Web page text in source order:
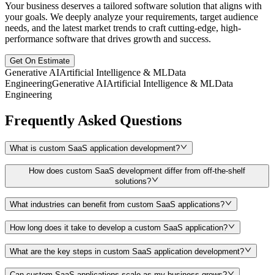
Your business deserves a tailored software solution that aligns with
your goals. We deeply analyze your requirements, target audience
needs, and the latest market trends to craft cutting-edge, high-
performance software that drives growth and success.
Get On Estimate
Generative AIArtificial Intelligence & MLData
EngineeringGenerative AIArtificial Intelligence & MLData
Engineering
Frequently Asked Questions
What is custom SaaS application development?
How does custom SaaS development differ from off-the-shelf
solutions?
What industries can benefit from custom SaaS applications?
How long does it take to develop a custom SaaS application?
What are the key steps in custom SaaS application development?